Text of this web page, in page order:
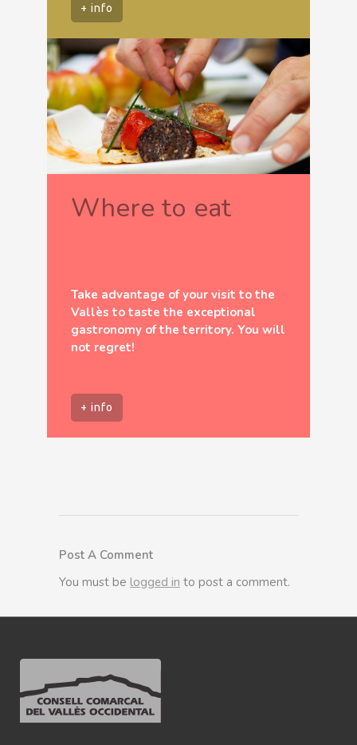
+ info
Where to eat
Take advantage of your visit to the
Vallès to taste the exceptional
gastronomy of the territory. You will
not regret!
+ info
Post A Comment
You must be logged in to post a comment.